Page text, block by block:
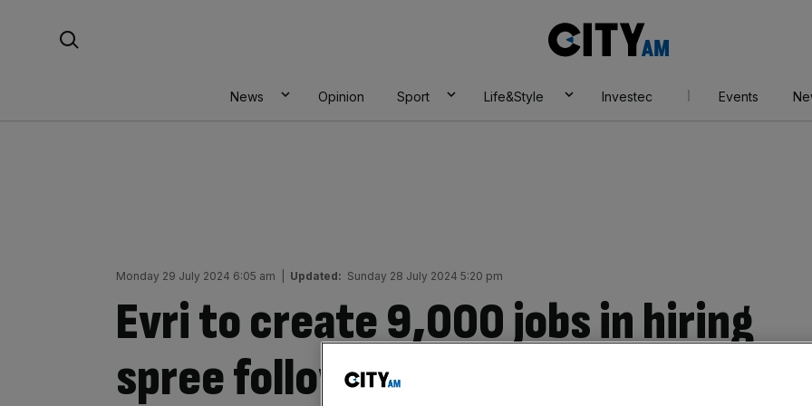
AM
News Opinion Sport Life&Style Investec Events
Monday 29 July 2024 6:05 am Updated: Sunday 28 July 2024 5:20 pm
Evri to create 9,000 jobs in hiring
spree following Apollo takeover